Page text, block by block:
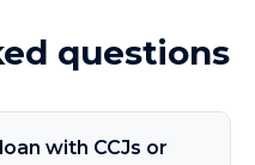
questions
with CCJs or